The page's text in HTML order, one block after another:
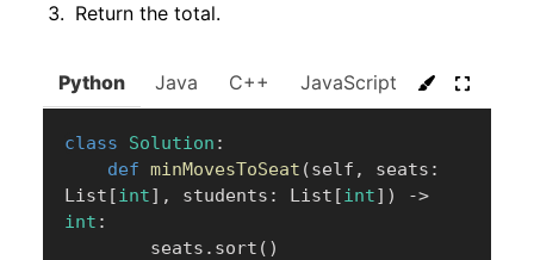
Return the total.
Python Java C++ JavaScript C#
class Solution :
def minMovesToSeat (self , seats :
List [int] , students : List [int] ) ->
int :
        seats
. sort ( )